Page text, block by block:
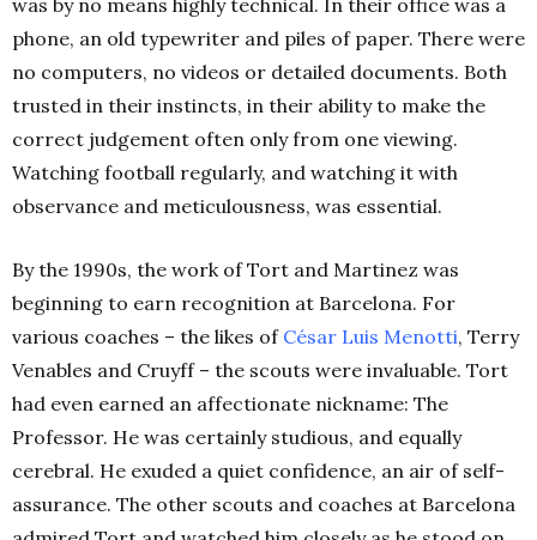
phone, an old typewriter and piles of paper. There were
no computers, no videos or detailed documents. Both
trusted in their instincts, in their ability to make the
correct judgement often only from one viewing.
Watching football regularly, and watching it with
observance and meticulousness, was essential.
By the 1990s, the work of Tort and Martinez was
beginning to earn recognition at Barcelona. For
various coaches – the likes of César Luis Menotti, Terry
Venables and Cruyff – the scouts were invaluable. Tort
had even earned an affectionate nickname: The
Professor. He was certainly studious, and equally
cerebral. He exuded a quiet confidence, an air of self-
assurance. The other scouts and coaches at Barcelona